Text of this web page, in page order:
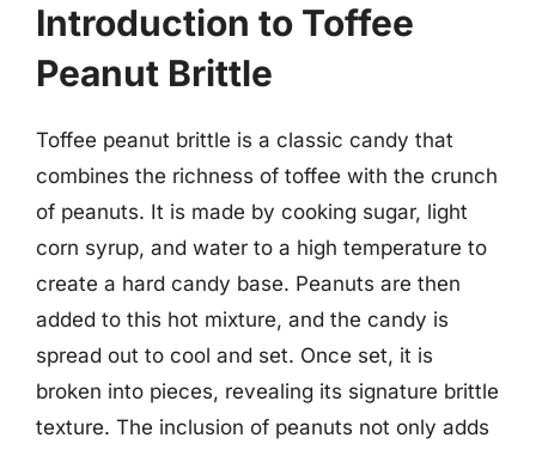
Introduction to Toffee
Peanut Brittle
Toffee peanut brittle is a classic candy that
combines the richness of toffee with the crunch
of peanuts. It is made by cooking sugar, light
corn syrup, and water to a high temperature to
create a hard candy base. Peanuts are then
added to this hot mixture, and the candy is
spread out to cool and set. Once set, it is
broken into pieces, revealing its signature brittle
texture. The inclusion of peanuts not only adds